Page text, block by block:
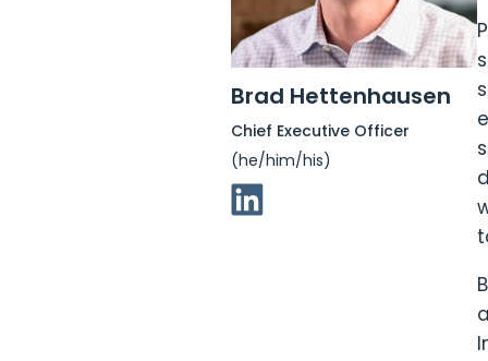
Brad Hettenhausen
Chief Executive Officer
(he/him/his)
Linkedin Link